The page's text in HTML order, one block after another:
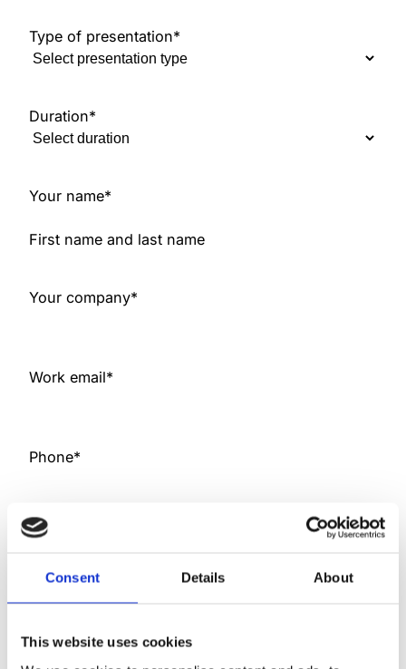
Consent Details About
This website uses cookies
s
h
D
s
Y
Type of presentation*
Duration*
Your name*
First name and last name
Your company*
Work email*
Phone*
I can be best reached
register policy